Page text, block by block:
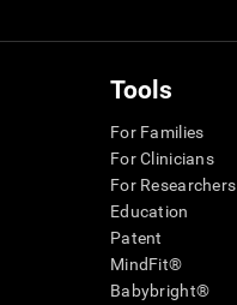
Tools
For Families
For Clinicians
For Researchers
Education
Patent
MindFit®
Babybright®